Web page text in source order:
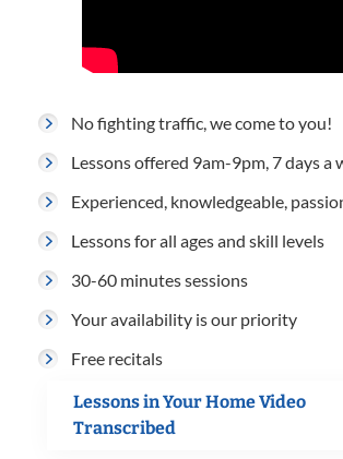
No fighting traffic, we come to you!
Lessons offered 9am-9pm, 7 days a
Experienced, knowledgeable,
Lessons for all ages and skill levels
30-60 minutes sessions
Your availability is our priority
Free recitals
Lessons in Your Home Video
Transcribed